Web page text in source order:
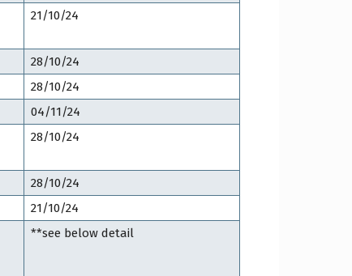
21/10/24
28/10/24
28/10/24
04/11/24
28/10/24
28/10/24
21/10/24
**see below detail